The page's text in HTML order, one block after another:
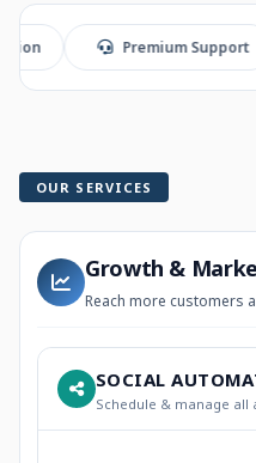
Premium Support
OUR SERVICES
Growth &
Reach more customers
SOCIAL
Schedule & manage all